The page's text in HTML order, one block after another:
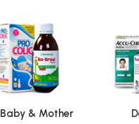
Baby & Mother